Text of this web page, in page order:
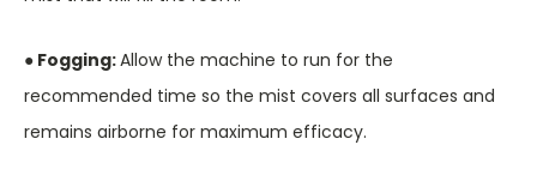
● Fogging:Allow the machine to run for the
recommended time so the mist covers all surfaces and
remains airborne for maximum efficacy.